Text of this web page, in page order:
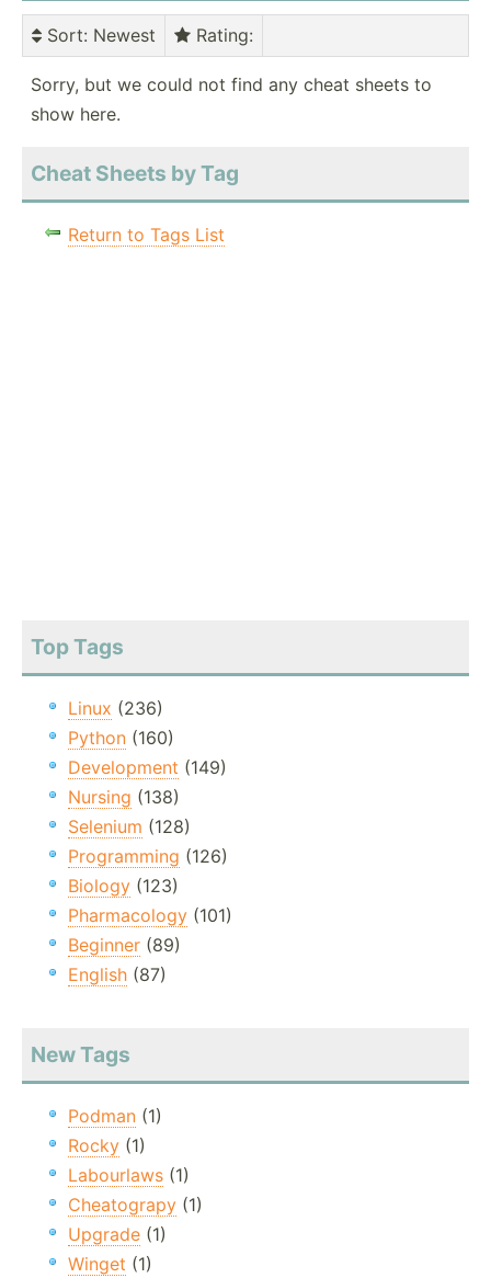
Sort: Newest Rating:
Sorry, but we could not find any cheat sheets to
show here.
Cheat Sheets by Tag
Return to Tags List
Top Tags
Linux (236)
Python (160)
Development (149)
Nursing (138)
Selenium (128)
Programming (126)
Biology (123)
Pharmacology (101)
Beginner (89)
English (87)
New Tags
Podman (1)
Rocky (1)
Labourlaws (1)
Cheatograpy (1)
Upgrade (1)
Winget (1)